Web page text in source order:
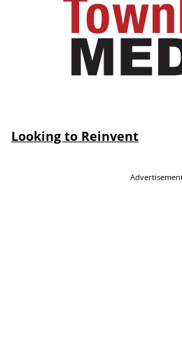
Looking to Reinvent